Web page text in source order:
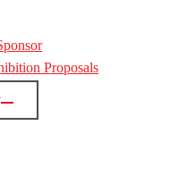
Proposals